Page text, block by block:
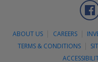
ABOUT US CAREERS
TERMS & CONDITIONS